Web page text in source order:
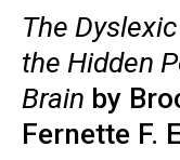
The
the Hidden
Brain by
Fernette F.